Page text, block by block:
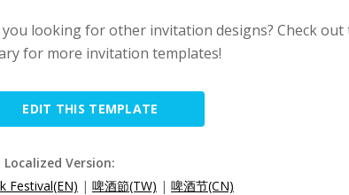
looking for other invitation designs? Check out
for more invitation templates!
EDIT THIS TEMPLATE
Localized Version:
Festival(EN) | 啤酒節(TW) | 啤酒节(CN)